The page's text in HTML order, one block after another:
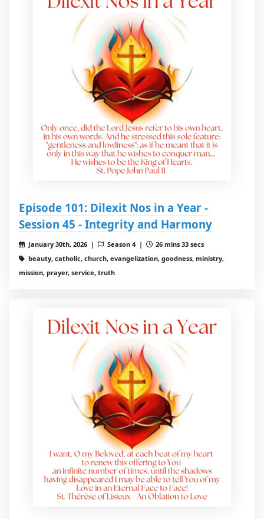
Episode 101: Dilexit Nos in a Year -
Session 45 - Integrity and Harmony
January 30th, 2026 | Season 4 |
26 mins 33 secs
beauty, catholic, church, evangelization, goodness, ministry,
mission, prayer, service, truth